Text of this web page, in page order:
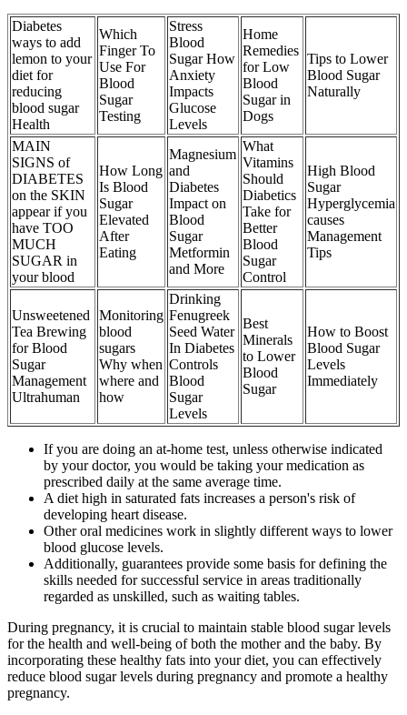
Diabetes
ways to add
lemon to your
diet for
reducing
blood sugar
Health
Which
Finger To
Use For
Blood
Sugar
Testing
Stress
Blood
Sugar How
Anxiety
Impacts
Glucose
Levels
Home
Remedies
for Low
Blood
Sugar in
Dogs
Tips to Lower
Blood Sugar
Naturally
MAIN
SIGNS of
DIABETES
on the SKIN
appear if you
have TOO
MUCH
SUGAR in
your blood
How Long
Is Blood
Sugar
Elevated
After
Eating
Magnesium
and
Diabetes
Impact on
Blood
Sugar
Metformin
and More
What
Vitamins
Should
Diabetics
Take for
Better
Blood
Sugar
Control
High Blood
Sugar
Hyperglycemia
causes
Management
Tips
Unsweetened
Tea Brewing
for Blood
Sugar
Management
Ultrahuman
Monitoring
blood
sugars
Why when
where and
how
Drinking
Fenugreek
Seed Water
In Diabetes
Controls
Blood
Sugar
Levels
Best
Minerals
to Lower
Blood
Sugar
How to Boost
Blood Sugar
Levels
Immediately
If you are doing an at-home test, unless otherwise indicated
by your doctor, you would be taking your medication as
prescribed daily at the same average time.
A diet high in saturated fats increases a person's risk of
developing heart disease.
Other oral medicines work in slightly different ways to lower
blood glucose levels.
Additionally, guarantees provide some basis for defining the
skills needed for successful service in areas traditionally
regarded as unskilled, such as waiting tables.
During pregnancy, it is crucial to maintain stable blood sugar levels
for the health and well-being of both the mother and the baby. By
incorporating these healthy fats into your diet, you can effectively
reduce blood sugar levels during pregnancy and promote a healthy
pregnancy.